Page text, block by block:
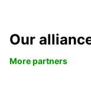
Our
More partners